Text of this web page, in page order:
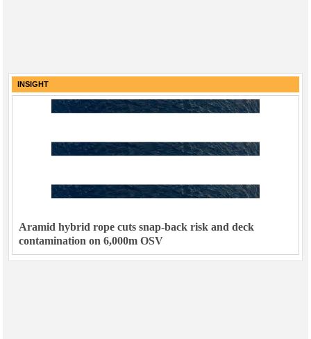
INSIGHT
Aramid hybrid rope cuts snap-back risk and deck
contamination on 6,000m OSV